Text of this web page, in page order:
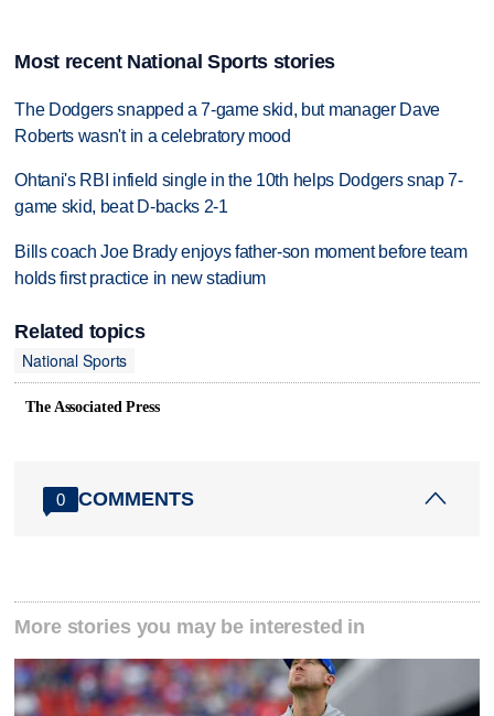
Most recent National Sports stories
The Dodgers snapped a 7-game skid, but manager Dave
Roberts wasn't in a celebratory mood
Ohtani's RBI infield single in the 10th helps Dodgers snap 7-
game skid, beat D-backs 2-1
Bills coach Joe Brady enjoys father-son moment before team
holds first practice in new stadium
Related topics
National Sports
The Associated Press
0 COMMENTS
More stories you may be interested in